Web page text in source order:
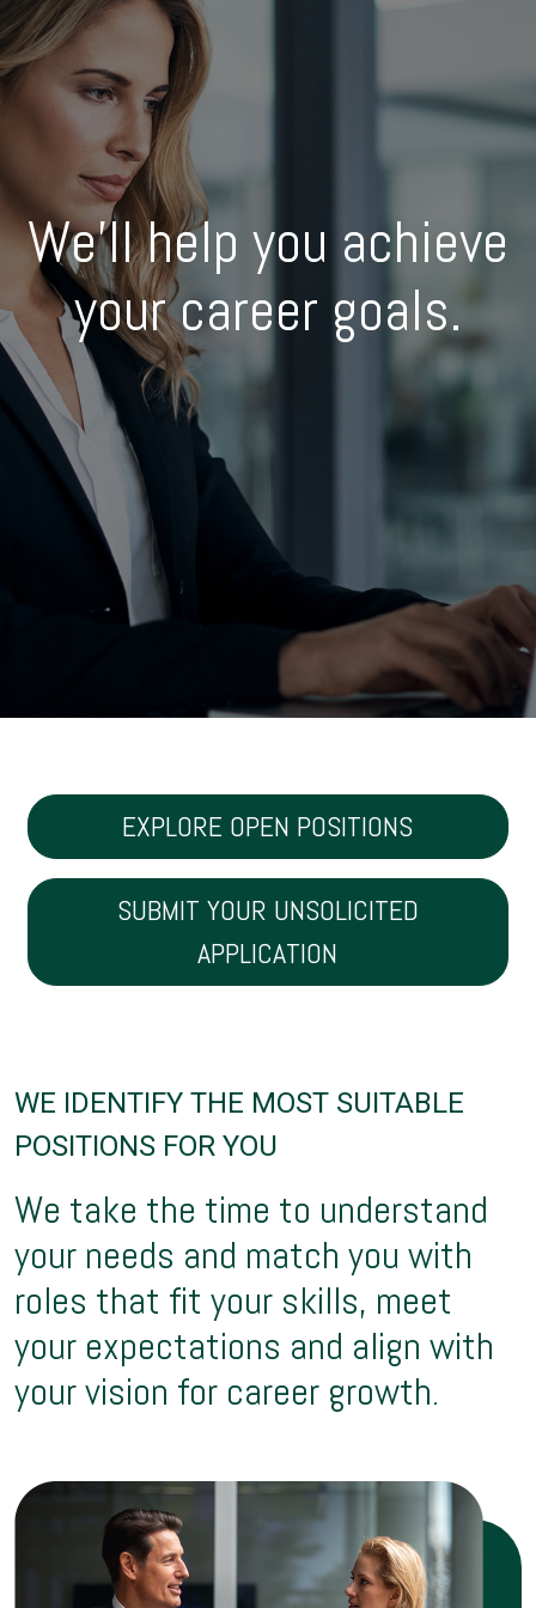
We’ll help you achieve
your career goals.
EXPLORE OPEN POSITIONS
SUBMIT YOUR UNSOLICITED
APPLICATION
WE IDENTIFY THE MOST SUITABLE
POSITIONS FOR YOU
We take the time to understand
your needs and match you with
roles that fit your skills, meet
your expectations and align with
your vision for career growth.